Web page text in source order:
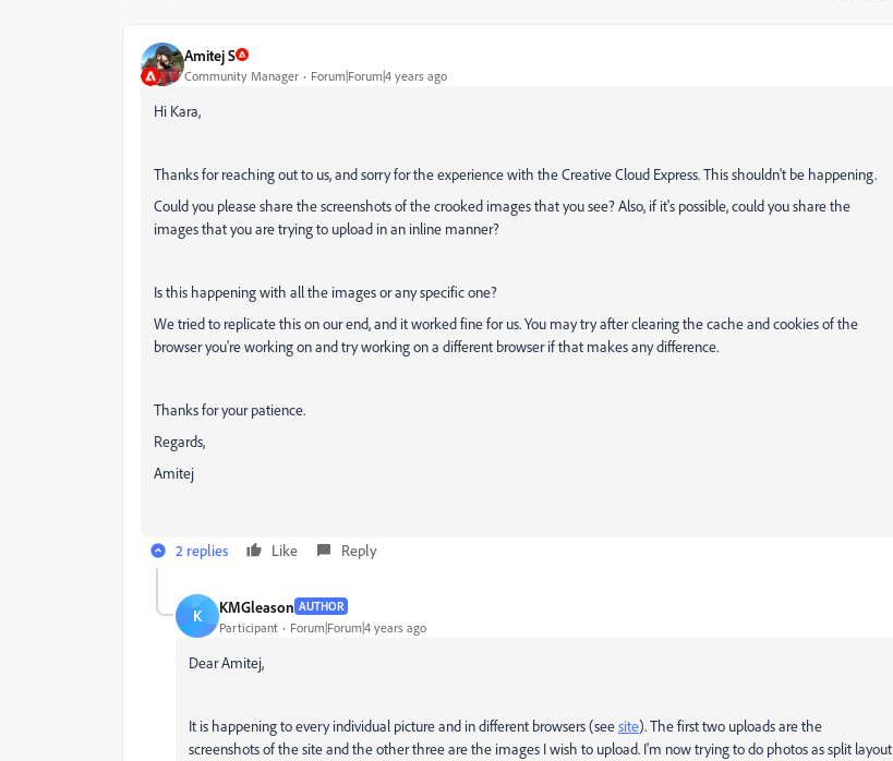
Amitej S
Community Manager Forum|Forum|4 years ago
Hi Kara,
Thanks for reaching out to us, and sorry for the experience with the Creative Cloud Express. This shouldn't be happening.
Could you please share the screenshots of the crooked images that you see? Also, if it's possible, could you share the
images that you are trying to upload in an inline manner?
Is this happening with all the images or any specific one?
We tried to replicate this on our end, and it worked fine for us. You may try after clearing the cache and cookies of the
browser you're working on and try working on a different browser if that makes any difference.
Thanks for your patience.
Regards,
Amitej
2 replies Like Reply
K KMGleason AUTHOR
Participant Forum|Forum|4 years ago
Dear Amitej,
It is happening to every individual picture and in different browsers (seesite). The first two uploads are the
screenshots of the site and the other three are the images I wish to upload. I'm now trying to do photos as split layout